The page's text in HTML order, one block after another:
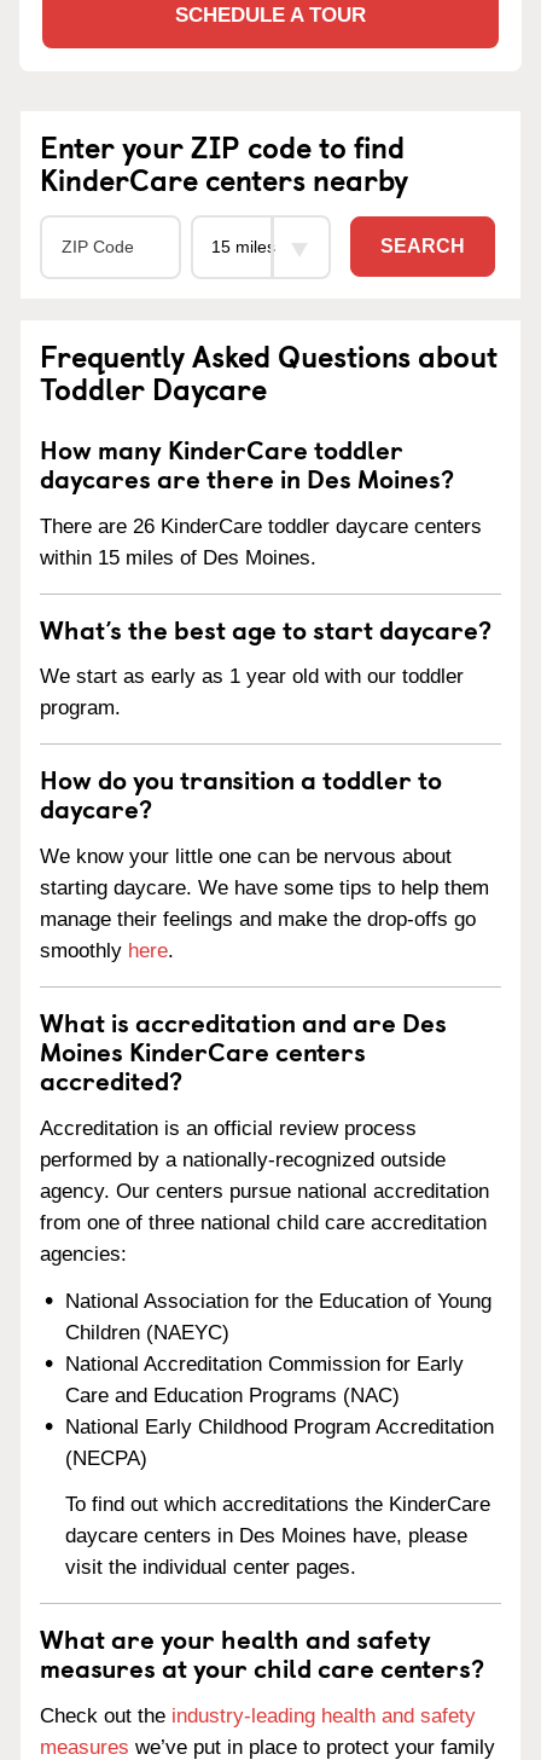
SCHEDULE A TOUR
Enter your ZIP code to find
KinderCare centers nearby
SEARCH
Frequently Asked Questions about
Toddler Daycare
How many KinderCare toddler
daycares are there in Des Moines?
There are 26 KinderCare toddler daycare centers
within 15 miles of Des Moines.
What’s the best age to start daycare?
We start as early as 1 year old with our toddler
program.
How do you transition a toddler to
daycare?
We know your little one can be nervous about
starting daycare. We have some tips to help them
manage their feelings and make the drop-offs go
smoothly here.
What is accreditation and are Des
Moines KinderCare centers
accredited?
Accreditation is an official review process
performed by a nationally-recognized outside
agency. Our centers pursue national accreditation
from one of three national child care accreditation
agencies:
National Association for the Education of Young
Children (NAEYC)
National Accreditation Commission for Early
Care and Education Programs (NAC)
National Early Childhood Program Accreditation
(NECPA)
To find out which accreditations the KinderCare
daycare centers in Des Moines have, please
visit the individual center pages.
What are your health and safety
measures at your child care centers?
Check out the industry-leading health and safety
measures we’ve put in place to protect your family